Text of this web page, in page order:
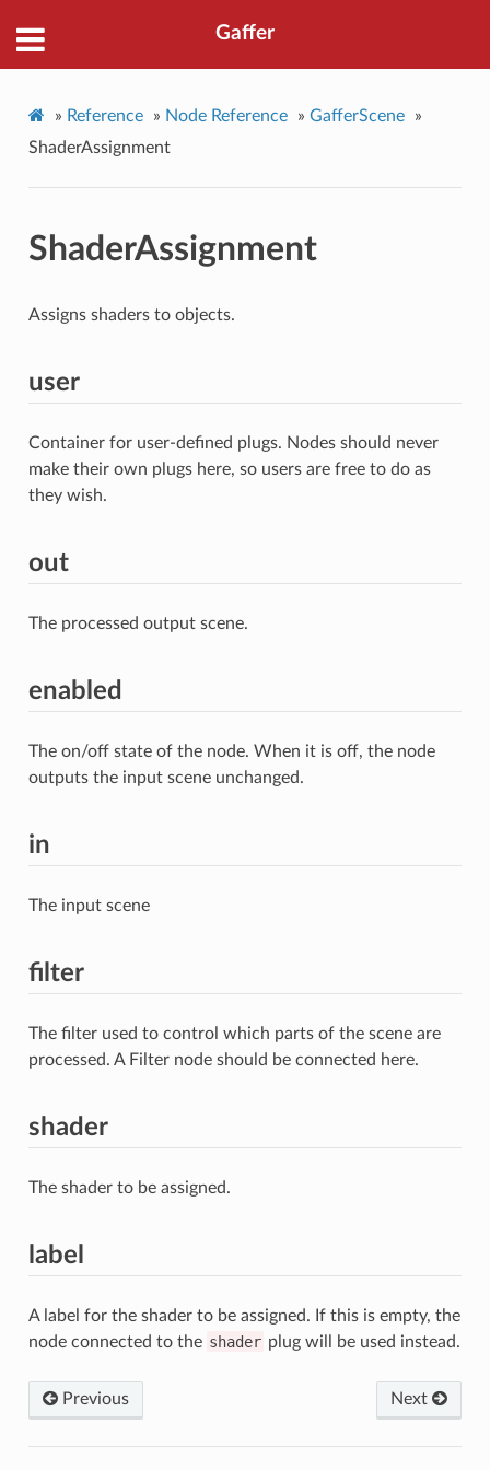
Gaffer
» Reference » Node Reference » GafferScene
»
ShaderAssignment
ShaderAssignment
Assigns shaders to objects.
user
Container for user-defined plugs. Nodes should never
make their own plugs here, so users are free to do as
they wish.
out
The processed output scene.
enabled
The on/off state of the node. When it is off, the node
outputs the input scene unchanged.
in
The input scene
filter
The filter used to control which parts of the scene are
processed. A Filter node should be connected here.
shader
The shader to be assigned.
label
A label for the shader to be assigned. If this is empty, the
node connected to the shader plug will be used instead.
Previous Next